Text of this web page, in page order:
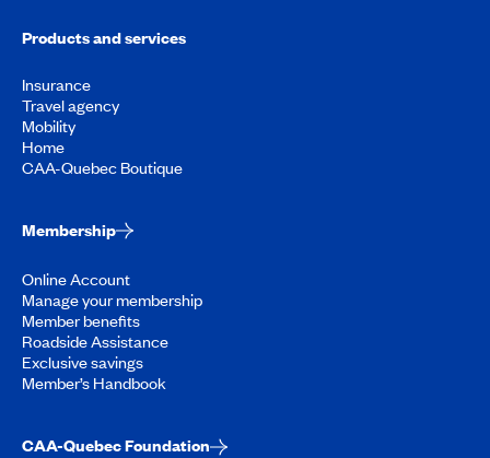
Products and services
Insurance
Travel agency
Mobility
Home
CAA-Quebec Boutique
Membership
Online Account
Manage your membership
Member benefits
Roadside Assistance
Exclusive savings
Member’s Handbook
CAA-Quebec Foundation